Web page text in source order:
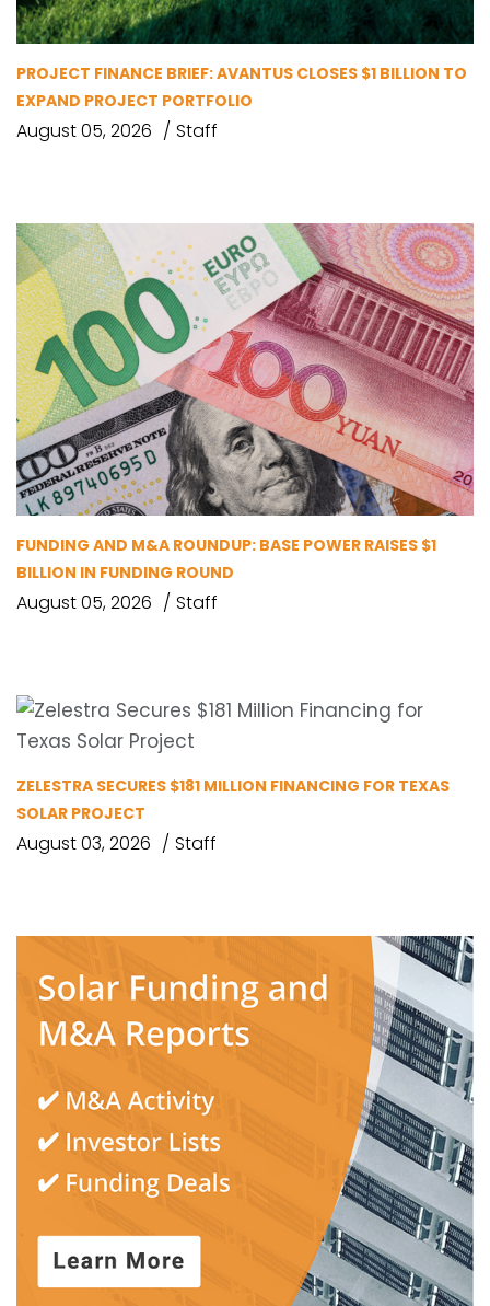
PROJECT FINANCE BRIEF: AVANTUS CLOSES $1 BILLION TO
EXPAND PROJECT PORTFOLIO
August 05, 2026 Staff
FUNDING AND M&A ROUNDUP: BASE POWER RAISES $1
BILLION IN FUNDING ROUND
August 05, 2026 Staff
ZELESTRA SECURES $181 MILLION FINANCING FOR TEXAS
SOLAR PROJECT
August 03, 2026 Staff